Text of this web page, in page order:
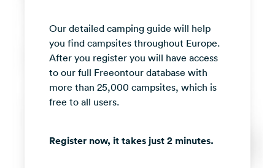
media
Facebook
Instagram
Our detailed camping guide will help
you find campsites throughout Europe.
After you register you will have access
to our full Freeontour database with
more than 25,000 campsites, which is
free to all users.
Register now, it takes just 2 minutes.